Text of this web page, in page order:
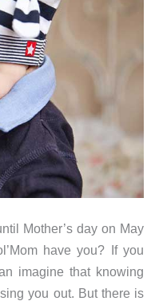
Mother’s day on May
have you? If you
imagine that knowing
you out. But there is